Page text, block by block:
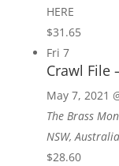
HERE
$31.65
Fri 7
Crawl File
May 7, 2021
The Brass
NSW, Australia
$28.60